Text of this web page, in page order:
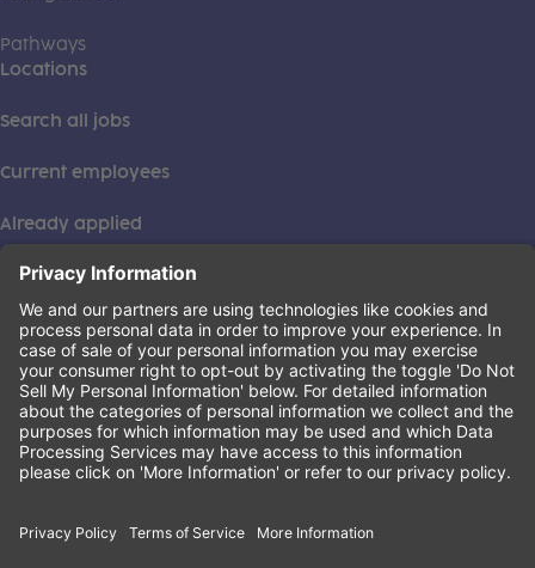
Pathways
Locations
Search all jobs
Current employees
Already applied
This institution is an equal opportunity provider. ©2026
Learning Care Group (US) No. 2 Inc.
Privacy Policy(this link opens a new tab)
Terms of Service(this link opens a new tab)
Non-Discrimination Policy(this link opens a new tab)